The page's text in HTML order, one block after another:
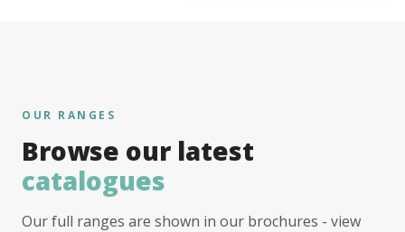
OUR RANGES
Browse our latest
catalogues
Our full ranges are shown in our brochures - view